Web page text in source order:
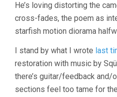
He’s loving distorting the
cross-fades, the poem as
starfish motion diorama
I stand by what I wrote last
restoration with music by
there’s guitar/feedback and/
sections feel too tame for